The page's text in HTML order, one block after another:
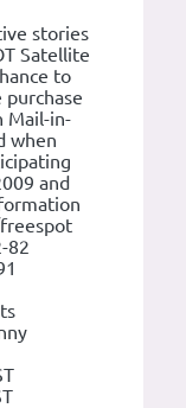
stories
Satellite
to
Mail-in-
when
and
82